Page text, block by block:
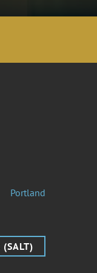
Portland
(SALT)